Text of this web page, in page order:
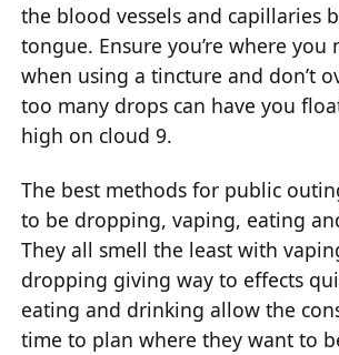
the blood vessels and capillaries
tongue. Ensure you’re where you
when using a tincture and don’t
too many drops can have you
high on cloud 9.
The best methods for public
to be dropping, vaping, eating
They all smell the least with
dropping giving way to effects
eating and drinking allow the
time to plan where they want to